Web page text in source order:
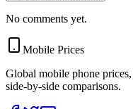
No comments yet.
Mobile Prices
Global mobile phone
side-by-side comparisons.